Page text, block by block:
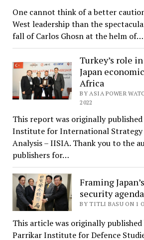
One cannot think of a better
West leadership than the
fall of Carlos Ghosn at the helm of…
Turkey’s role
Japan
Africa
BY ASIA POWER
2022
This report was originally published
Institute for International
Analysis – IISIA. Thank you to the
publishers for…
Framing
security agenda
BY TITLI BASU ON 1
This article was originally
Parrikar Institute for Defence